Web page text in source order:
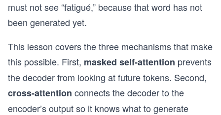
must not see “fatigué,” because that word has not
been generated yet.
This lesson covers the three mechanisms that make
this possible. First, masked self-attention prevents
the decoder from looking at future tokens. Second,
cross-attention connects the decoder to the
encoder’s output so it knows what to generate